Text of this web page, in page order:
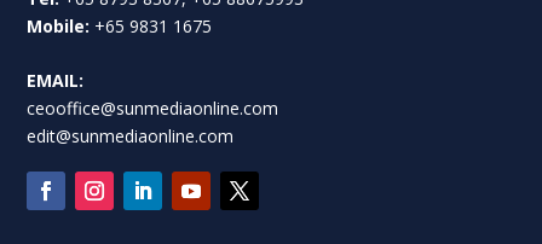
Mobile: +65 9831 1675
EMAIL:
ceooffice@sunmediaonline.com
edit@sunmediaonline.com